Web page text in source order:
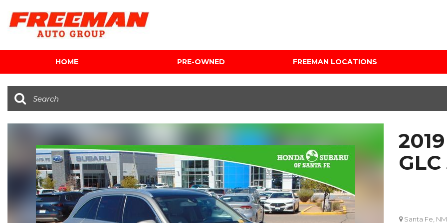
HOME PRE-OWNED
[116]
Trucks
[139]
SUVs & Crossovers
[341]
Vans
[5]
Under $5,000
$15,000 - $20,000
$20,000 - $25,000
Over $25,000
Custom
FREEMAN LOCATIONS
Audi Mercedes Porsche
Freeman Buick GMC of
Grapevine
Dallas
Freeman Toyota of
Hurst
Honda Subaru of Santa
Fe
Santa Fe, NM